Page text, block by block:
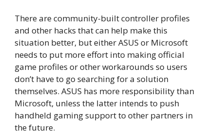
There are community-built controller profiles
and other hacks that can help make this
situation better, but either ASUS or Microsoft
needs to put more effort into making official
game profiles or other workarounds so users
don’t have to go searching for a solution
themselves. ASUS has more responsibility than
Microsoft, unless the latter intends to push
handheld gaming support to other partners in
the future.